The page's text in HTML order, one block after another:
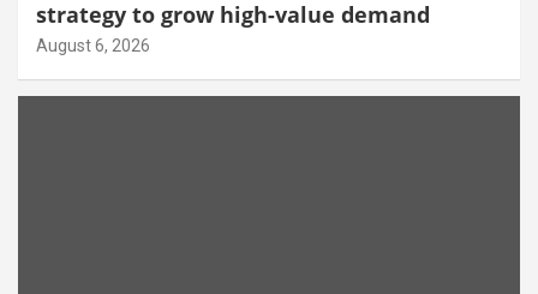
strategy to grow high-value demand
August 6, 2026